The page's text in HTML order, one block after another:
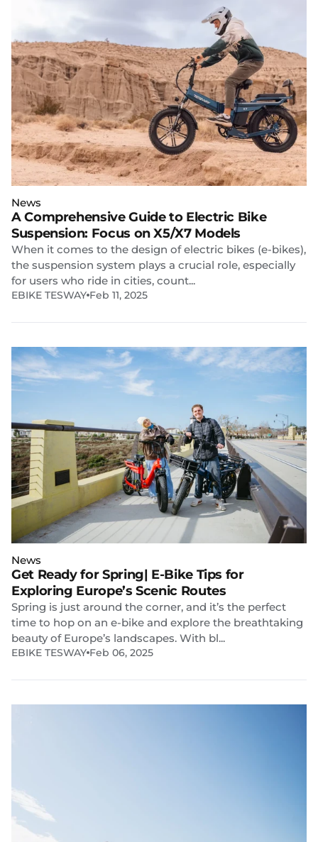
News
A Comprehensive Guide to Electric Bike
Suspension: Focus on X5/X7 Models
When it comes to the design of electric bikes (e-bikes),
the suspension system plays a crucial role, especially
for users who ride in cities, count...
EBIKE TESWAY Feb 11, 2025
News
Get Ready for Spring| E-Bike Tips for
Exploring Europe’s Scenic Routes
Spring is just around the corner, and it’s the perfect
time to hop on an e-bike and explore the breathtaking
beauty of Europe’s landscapes. With bl...
EBIKE TESWAY Feb 06, 2025